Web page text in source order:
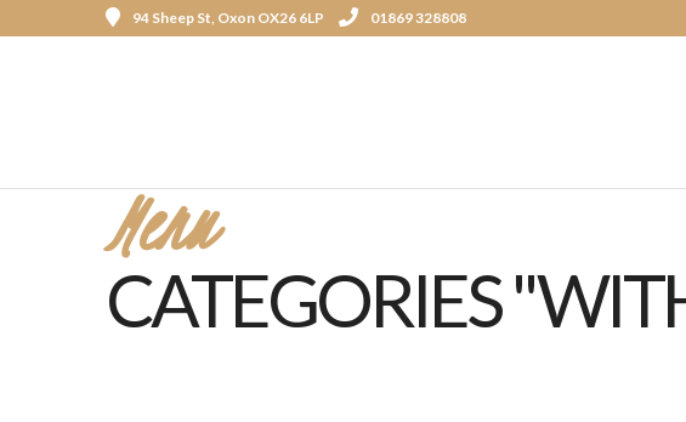
94 Sheep St, Oxon OX26 6LP 01869 328808
Menu
CATEGORIES